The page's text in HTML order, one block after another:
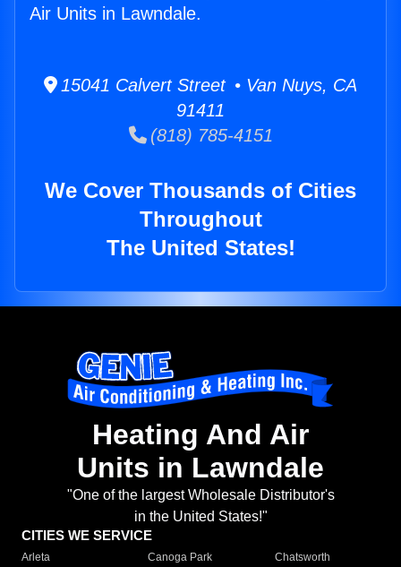
Air Units in Lawndale.
15041 Calvert Street • Van Nuys, CA
91411
(818) 785-4151
We Cover Thousands of Cities
Throughout
The United States!
Heating And Air
Units in Lawndale
"One of the largest Wholesale Distributor's
in the United States!"
CITIES WE SERVICE
Arleta Canoga Park
Chatsworth